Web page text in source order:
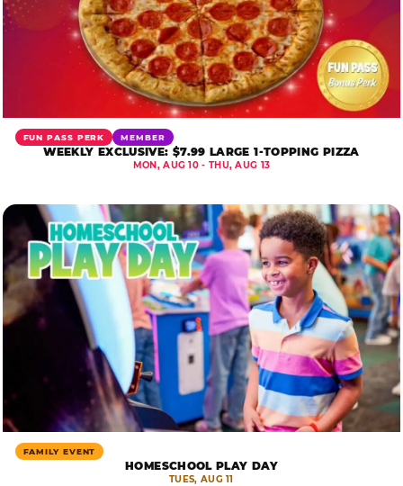
FUN PASS PERK MEMBER
WEEKLY EXCLUSIVE: $7.99 LARGE 1-TOPPING PIZZA
MON, AUG 10 - THU, AUG 13
FAMILY EVENT
HOMESCHOOL PLAY DAY
TUES, AUG 11